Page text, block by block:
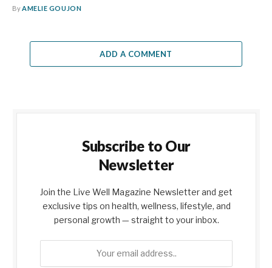
ByAMELIE GOUJON
ADD A COMMENT
Subscribe to Our
Newsletter
Join the Live Well Magazine Newsletter and get
exclusive tips on health, wellness, lifestyle, and
personal growth — straight to your inbox.